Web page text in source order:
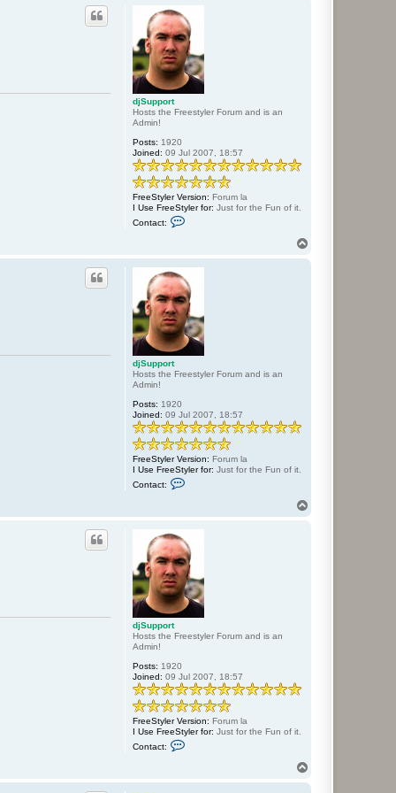
djSupport
Hosts the Freestyler Forum and is an
Admin!
Posts: 1920
Joined: 09 Jul 2007, 18:57
FreeStyler Version: Forum la
I Use FreeStyler for: Just for the Fun of it.
Contact:
a
c
t
d
j
S
u
p
p
o
t
djSupport
Hosts the Freestyler Forum and is an
Admin!
Posts: 1920
Joined: 09 Jul 2007, 18:57
FreeStyler Version: Forum la
I Use FreeStyler for: Just for the Fun of it.
Contact:
t
d
j
S
u
p
p
o
t
djSupport
Hosts the Freestyler Forum and is an
Admin!
Posts: 1920
Joined: 09 Jul 2007, 18:57
FreeStyler Version: Forum la
I Use FreeStyler for: Just for the Fun of it.
Contact:
a